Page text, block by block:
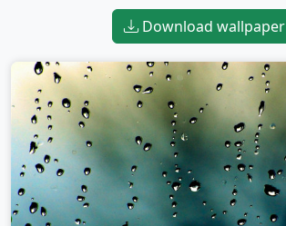
Download wallpaper